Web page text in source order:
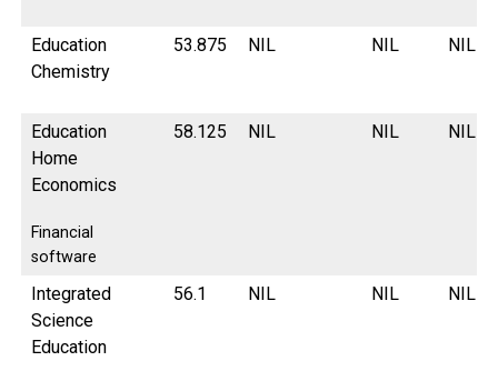
Education
Chemistry
53.875 NIL NIL NIL
Education
Home
Economics
Financial
software
58.125 NIL NIL NIL
Integrated
Science
Education
56.1 NIL NIL NIL